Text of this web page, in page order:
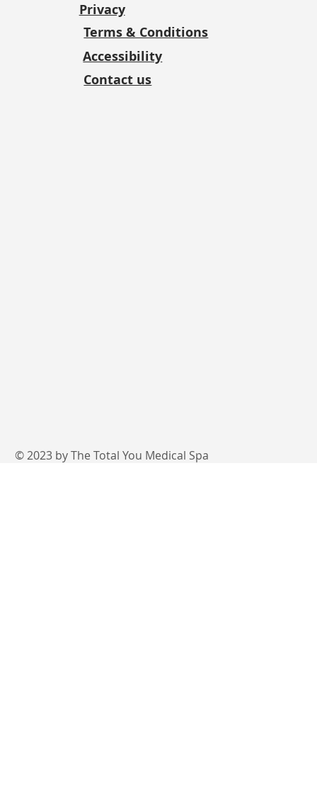
© 2023 by The Total You Medical Spa
Privacy
Terms & Conditions
Accessibility
Contact us